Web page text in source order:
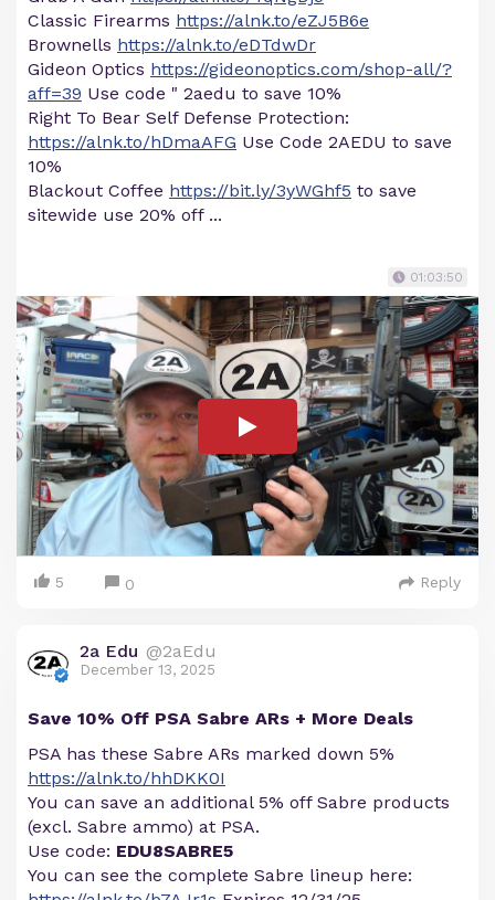
Classic Firearms https://alnk.to/eZJ5B6e
Brownells https://alnk.to/eDTdwDr
Gideon Optics https://gideonoptics.com/shop-all/?
aff=39 Use code " 2aedu to save 10%
Right To Bear Self Defense Protection:
https://alnk.to/hDmaAFG Use Code 2AEDU to save
10%
Blackout Coffee https://bit.ly/3yWGhf5 to save
sitewide use 20% off ...
01:03:50
5 0 Reply
2a Edu @2aEdu
December 13, 2025
Save 10% Off PSA Sabre ARs + More Deals
PSA has these Sabre ARs marked down 5%
https://alnk.to/hhDKK0I
You can save an additional 5% off Sabre products
(excl. Sabre ammo) at PSA.
Use code: EDU8SABRE5
You can see the complete Sabre lineup here: